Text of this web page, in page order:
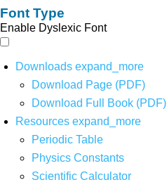
Font Type
Enable Dyslexic Font
Downloads expand_more
Download Page (PDF)
Download Full Book (PDF)
Resources expand_more
Periodic Table
Physics Constants
Scientific Calculator